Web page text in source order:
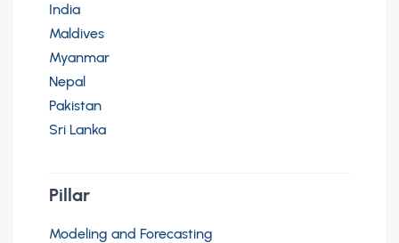
India
Maldives
Myanmar
Nepal
Pakistan
Sri Lanka
Pillar
Modeling and Forecasting